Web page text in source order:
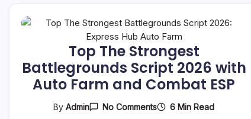
Top The Strongest
Battlegrounds Script 2026 with
Auto Farm and Combat ESP
ByAdmin No CommentsOn 6 Min Read